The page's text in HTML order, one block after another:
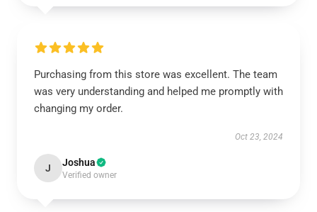
Purchasing from this store was excellent. The team
was very understanding and helped me promptly with
changing my order.
Oct 23, 2024
J Joshua
Verified owner